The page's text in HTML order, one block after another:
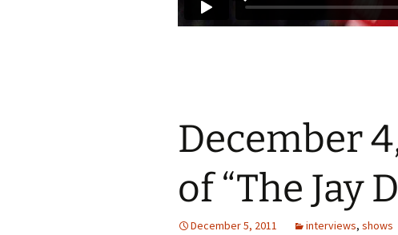
December
of “The Jay
December 5, 2011 interviews, shows